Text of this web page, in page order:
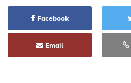
Facebook
Email